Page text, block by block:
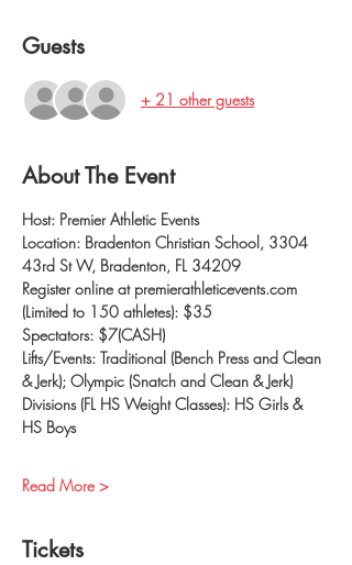
Guests
+ 21 other guests
About The Event
Host: Premier Athletic Events
Location: Bradenton Christian School, 3304
43rd St W, Bradenton, FL 34209
Register online at premierathleticevents.com
(Limited to 150 athletes): $35
Spectators: $7(CASH)
Lifts/Events: Traditional (Bench Press and Clean
& Jerk); Olympic (Snatch and Clean & Jerk)
Divisions (FL HS Weight Classes): HS Girls &
HS Boys
Read More >
Tickets